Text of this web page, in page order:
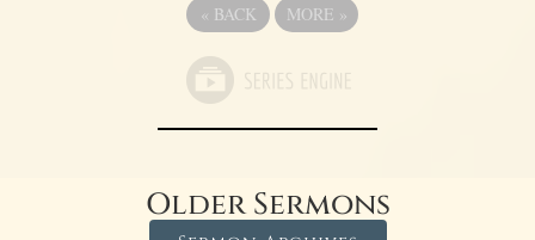
« BACK MORE »
Older Sermons